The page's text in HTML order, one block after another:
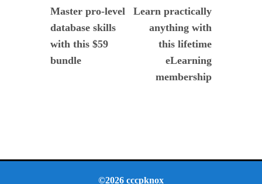
de
entradas
post:
Master pro-level
database skills
with this $59
bundle
post:
Learn practically
anything with
this lifetime
eLearning
membership
©2026 cccpknox